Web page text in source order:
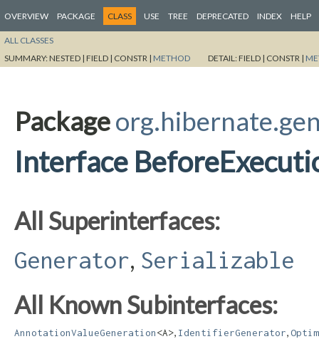
OVERVIEW PACKAGE CLASS USE TREE DEPRECATED INDEX HELP
ALL CLASSES
SUMMARY:NESTED | FIELD | CONSTR | METHOD DETAIL:FIELD | CONSTR |
Package
Interface
All Superinterfaces:
Generator, Serializable
All Known Subinterfaces:
AnnotationValueGeneration<A> IdentifierGenerator